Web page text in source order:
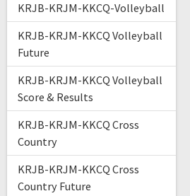
KRJB-KRJM-KKCQ-Volleyball
KRJB-KRJM-KKCQ Volleyball
Future
KRJB-KRJM-KKCQ Volleyball
Score & Results
KRJB-KRJM-KKCQ Cross
Country
KRJB-KRJM-KKCQ Cross
Country Future